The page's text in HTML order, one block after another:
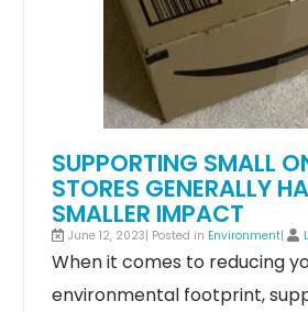
SUPPORTING SMALL
STORES GENERALLY
SMALLER IMPACT
June 12, 2023| Posted in Environment|
When it comes to reducing
environmental footprint,